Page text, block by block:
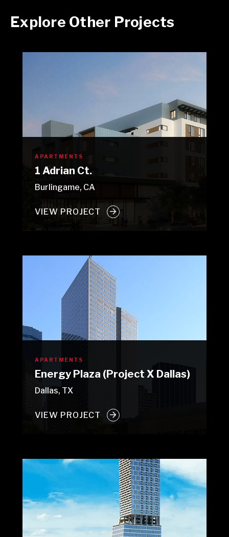
Explore Other Projects
APARTMENTS
1 Adrian Ct.
Burlingame, CA
VIEW PROJECT
APARTMENTS
Energy Plaza (Project X Dallas)
Dallas, TX
VIEW PROJECT